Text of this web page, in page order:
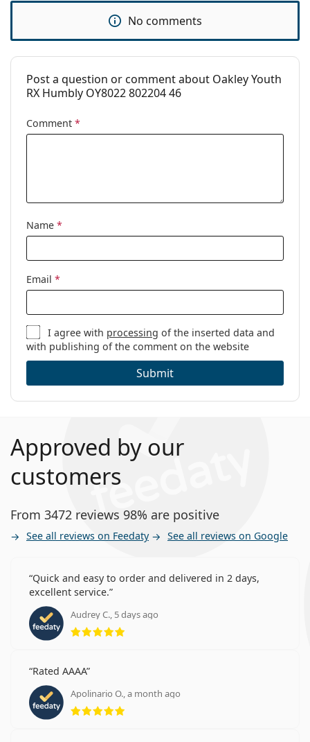
pad:
No
Accessories
Case:
Yes
Cleaning cloth:
Code:
0OY8022 802204 46
No comments
Post a question or comment about Oakley Youth
RX Humbly OY8022 802204 46
Comment *
Name *
Email *
I agree with processing of the inserted data and
with publishing of the comment on the website
Submit
Approved by our
customers
From 3472 reviews 98% are positive
See all reviews on Feedaty See all reviews on Google
Quick and easy to order and delivered in 2 days,
excellent service.
Audrey C., 5 days ago
Rating 5 from 5
Rated AAAA
Apolinario O., a month ago
Rating 5 from 5